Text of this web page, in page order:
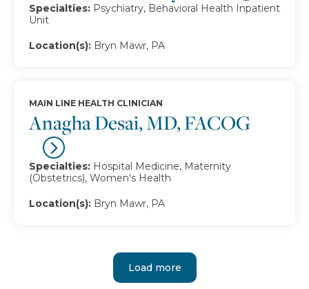
Specialties: Psychiatry, Behavioral Health Inpatient
Unit
Location(s): Bryn Mawr, PA
Anagha Desai, MD, FACOG
MAIN LINE HEALTH CLINICIAN
Specialties: Hospital Medicine, Maternity
(Obstetrics), Women's Health
Location(s): Bryn Mawr, PA
Load more